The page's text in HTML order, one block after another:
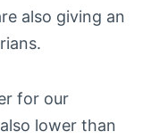
also giving an
for our
lower than